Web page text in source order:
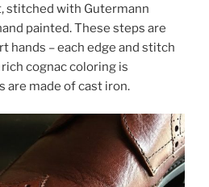
stitched with Gutermann
painted. These steps are
hands – each edge and stitch
cognac coloring is
are made of cast iron.